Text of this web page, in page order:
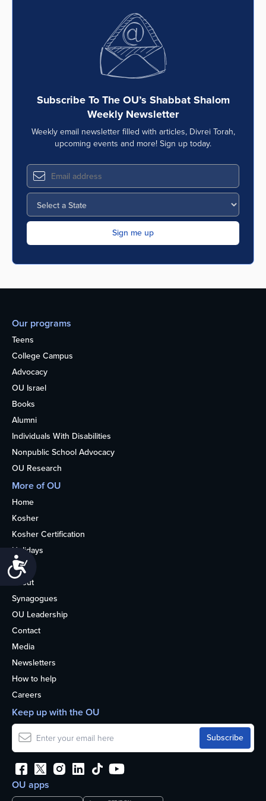
Subscribe To The OU’s Shabbat Shalom
Weekly Newsletter
Weekly email newsletter filled with articles, Divrei Torah,
upcoming events and more! Sign up today.
Our programs
Teens
College Campus
Advocacy
OU Israel
Books
Alumni
Individuals With Disabilities
Nonpublic School Advocacy
OU Research
More of OU
Home
Kosher
Kosher Certification
Holidays
Life
About
Synagogues
OU Leadership
Contact
Media
Newsletters
How to help
Careers
OU apps
Keep up with the OU